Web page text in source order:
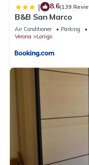
| 8.6(139
B&B San Marco
Air Conditioner Parking
Verona
Lonigo